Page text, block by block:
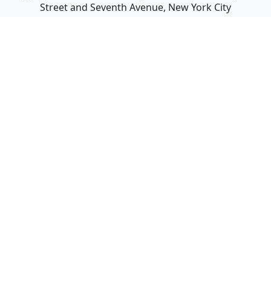
Street and Seventh Avenue, New York City